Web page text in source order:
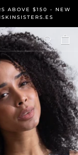
ABOVE $150 - NEW